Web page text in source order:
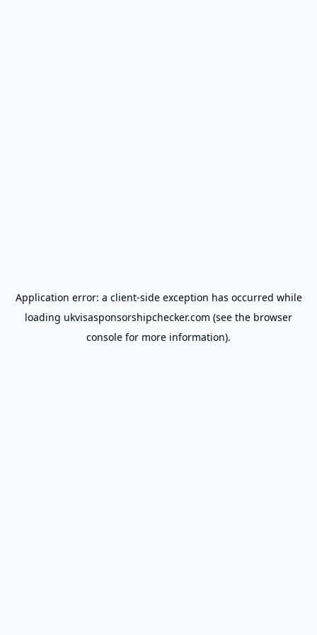
Application error: a client-side exception has occurred while
loading ukvisasponsorshipchecker.com (see the browser
console for more information).